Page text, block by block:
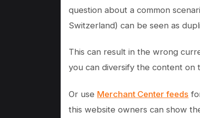
question about a common
Switzerland) can be seen as
This can result in the wrong
you can diversify the content on
Or use Merchant Center feeds
this website owners can show